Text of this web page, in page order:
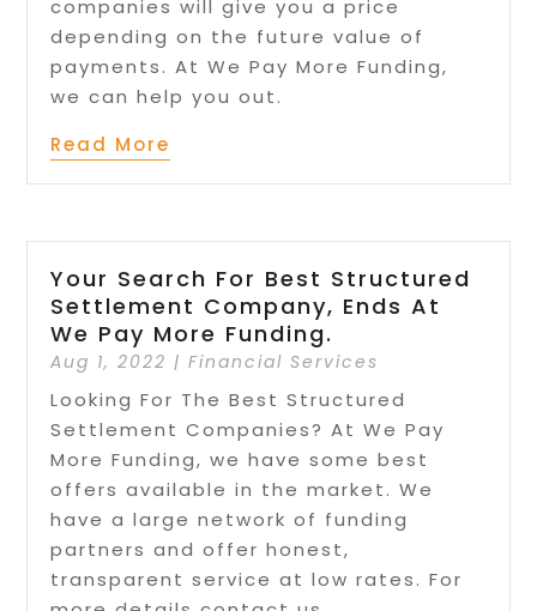
companies will give you a price
depending on the future value of
payments. At We Pay More Funding,
we can help you out.
Read More
Your Search For Best Structured
Settlement Company, Ends At
We Pay More Funding.
Aug 1, 2022 |Financial Services
Looking For The Best Structured
Settlement Companies? At We Pay
More Funding, we have some best
offers available in the market. We
have a large network of funding
partners and offer honest,
transparent service at low rates. For